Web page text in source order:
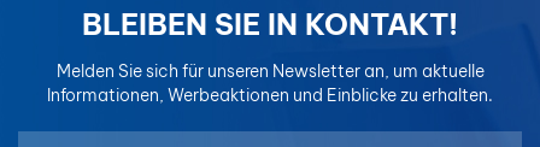
BLEIBEN SIE IN KONTAKT!
Melden Sie sich für unseren Newsletter an, um aktuelle
Informationen, Werbeaktionen und Einblicke zu erhalten.